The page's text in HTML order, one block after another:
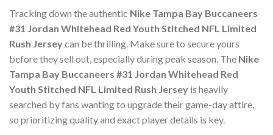
Tracking down the authentic Nike Tampa Bay Buccaneers
#31 Jordan Whitehead Red Youth Stitched NFL Limited
Rush Jerseycan be thrilling. Make sure to secure yours
before they sell out, especially during peak season. The Nike
Tampa Bay Buccaneers #31 Jordan Whitehead Red
Youth Stitched NFL Limited Rush Jersey is heavily
searched by fans wanting to upgrade their game-day attire,
so prioritizing quality and exact player details is key.